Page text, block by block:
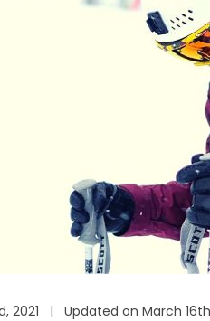
2021 | Updated on March